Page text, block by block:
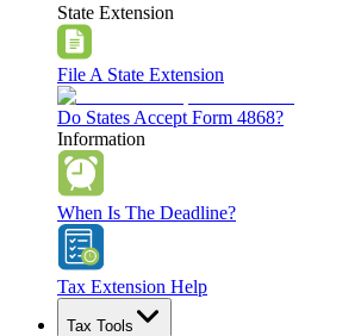
State Extension
File A State Extension
Do States Accept Form 4868?
Information
When Is The Deadline?
Tax Extension Help
Tax Tools